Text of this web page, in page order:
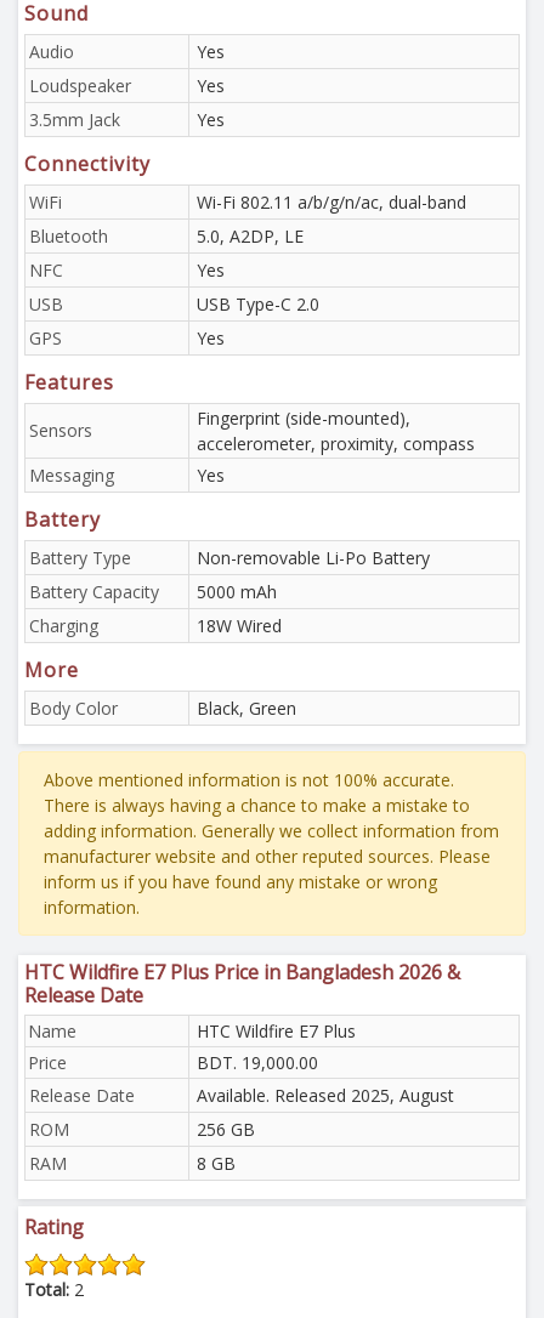
Sound
Audio
Yes
Loudspeaker
Yes
3.5mm Jack
Yes
Connectivity
WiFi
Wi-Fi 802.11 a/b/g/n/ac, dual-band
Bluetooth
5.0, A2DP, LE
NFC
Yes
USB
USB Type-C 2.0
GPS
Yes
Features
Sensors
Fingerprint (side-mounted),
accelerometer, proximity, compass
Messaging
Yes
Battery
Battery Type
Non-removable Li-Po Battery
Battery Capacity
5000 mAh
Charging
18W Wired
More
Body Color Black, Green
Above mentioned information is not 100% accurate.
There is always having a chance to make a mistake to
adding information. Generally we collect information from
manufacturer website and other reputed sources. Please
inform us if you have found any mistake or wrong
information.
HTC Wildfire E7 Plus Price in Bangladesh 2026 &
Release Date
Name
HTC Wildfire E7 Plus
Price
BDT. 19,000.00
Release Date
Available. Released 2025, August
ROM
256 GB
RAM
8 GB
Rating
Total: 2